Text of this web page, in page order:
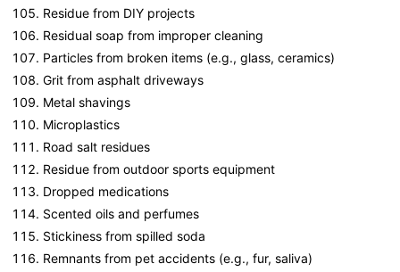
Residue from DIY projects
Residual soap from improper cleaning
Particles from broken items (e.g., glass, ceramics)
Grit from asphalt driveways
Metal shavings
Microplastics
Road salt residues
Residue from outdoor sports equipment
Dropped medications
Scented oils and perfumes
Stickiness from spilled soda
Remnants from pet accidents (e.g., fur, saliva)